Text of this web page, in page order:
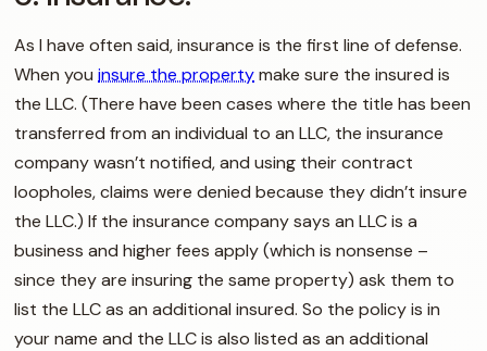
As I have often said, insurance is the first line of defense.
When youinsure the propertymake sure the insured is
the LLC. (There have been cases where the title has been
transferred from an individual to an LLC, the insurance
company wasn’t notified, and using their contract
loopholes, claims were denied because they didn’t insure
the LLC.) If the insurance company says an LLC is a
business and higher fees apply (which is nonsense –
since they are insuring the same property) ask them to
list the LLC as an additional insured. So the policy is in
your name and the LLC is also listed as an additional